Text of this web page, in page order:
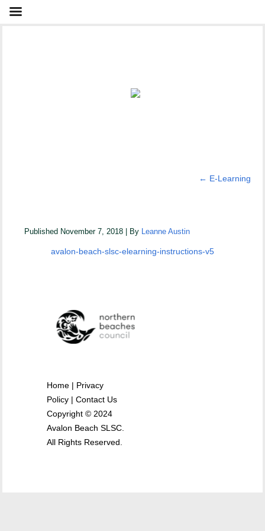
← E-Learning
Published November 7, 2018 By Leanne Austin
avalon-beach-slsc-elearning-instructions-v5
Home | Privacy
Policy |Contact Us
Copyright © 2024
Avalon Beach SLSC.
All Rights Reserved.